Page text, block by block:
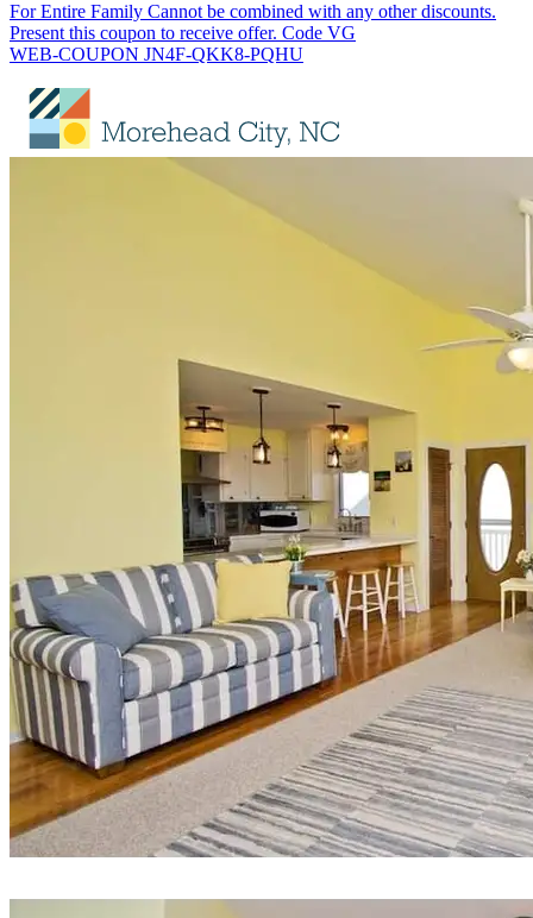
For Entire Family Cannot be combined with any other discounts.
Present this coupon to receive offer. Code VG
WEB-COUPON JN4F-QKK8-PQHU